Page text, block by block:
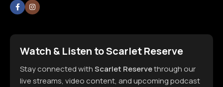
Watch & Listen to Scarlet Reserve
Stay connected withScarlet Reservethrough our
live streams, video content, and upcoming podcast